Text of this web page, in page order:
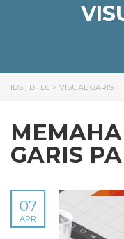
IDS | BTEC > VISUAL GARIS
GARIS
07
APR